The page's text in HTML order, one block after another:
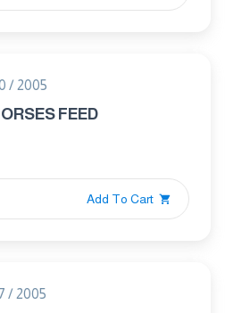
/ 2005
FEED
Add To Cart
/ 2005